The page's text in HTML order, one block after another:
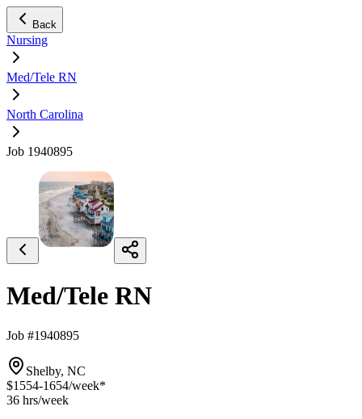
Back
Nursing
Med/Tele RN
North Carolina
Job 1940895
Med/Tele RN
Job #1940895
Shelby, NC
$1554-1654/week*
36 hrs/week